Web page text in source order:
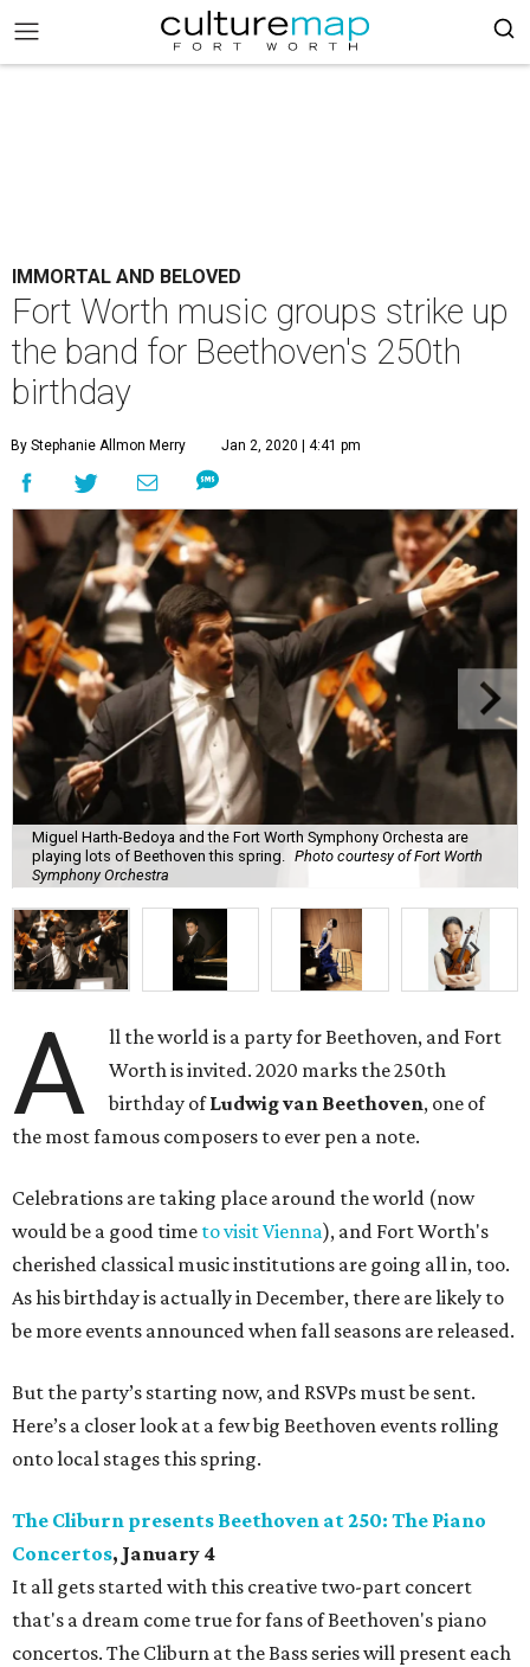
IMMORTAL AND BELOVED
Fort Worth music groups strike up
the band for Beethoven's 250th
birthday
By Stephanie Allmon Merry Jan 2, 2020 | 4:41 pm
Miguel Harth-Bedoya and the Fort Worth Symphony Orchesta are
playing lots of Beethoven this spring.
Photo courtesy of Fort Worth
Symphony Orchestra
A
ll the world is a party for Beethoven, and Fort
Worth is invited. 2020 marks the 250th
birthday ofLudwig van Beethoven, one of
the most famous composers to ever pen a note.
Celebrations are taking place around the world (now
would be a good time to visit Vienna), and Fort Worth's
cherished classical music institutions are going all in, too.
As his birthday is actually in December, there are likely to
be more events announced when fall seasons are released.
But the party’s starting now, and RSVPs must be sent.
Here’s a closer look at a few big Beethoven events rolling
onto local stages this spring.
The Cliburn presents Beethoven at 250: The Piano
Concertos, January 4
It all gets started with this creative two-part concert
that's a dream come true for fans of Beethoven's piano
concertos. The Cliburn at the Bass series will present each